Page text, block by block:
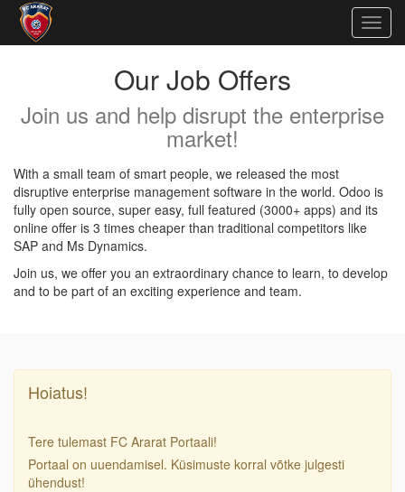
Our Job Offers
Join us and help disrupt the enterprise
market!
With a small team of smart people, we released the most
disruptive enterprise management software in the world. Odoo is
fully open source, super easy, full featured (3000+ apps) and its
online offer is 3 times cheaper than traditional competitors like
SAP and Ms Dynamics.
Join us, we offer you an extraordinary chance to learn, to develop
and to be part of an exciting experience and team.
Hoiatus!
Tere tulemast FC Ararat Portaali!
Portaal on uuendamisel. Küsimuste korral võtke julgesti
ühendust!